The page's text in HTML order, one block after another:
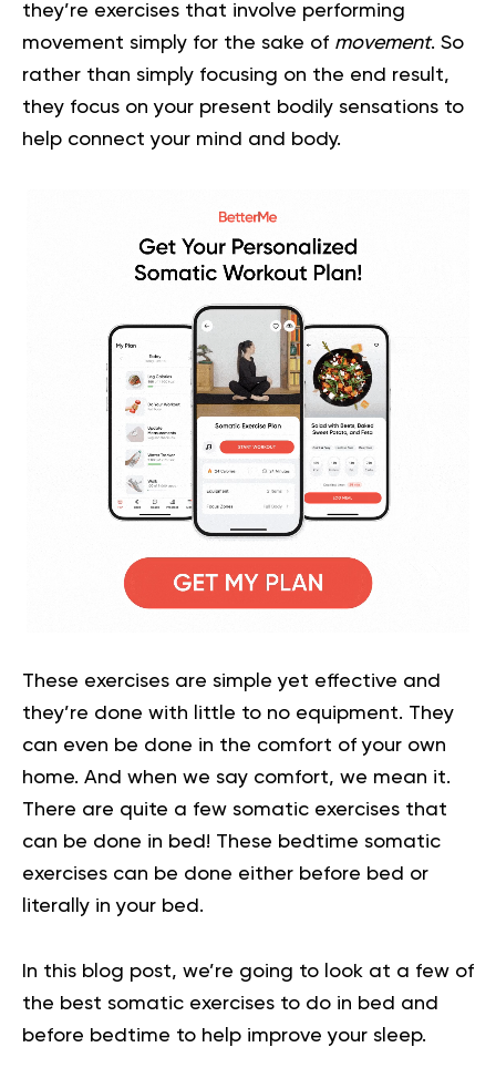
they’re exercises that involve performing
movement simply for the sake of movement. So
rather than simply focusing on the end result,
they focus on your present bodily sensations to
help connect your mind and body.
These exercises are simple yet effective and
they’re done with little to no equipment. They
can even be done in the comfort of your own
home. And when we say comfort, we mean it.
There are quite a few somatic exercises that
can be done in bed! These bedtime somatic
exercises can be done either before bed or
literally in your bed.
In this blog post, we’re going to look at a few of
the best somatic exercises to do in bed and
before bedtime to help improve your sleep.